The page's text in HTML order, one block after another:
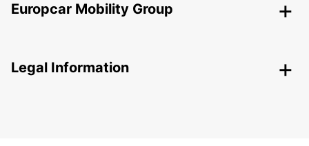
Europcar Mobility Group
Legal Information